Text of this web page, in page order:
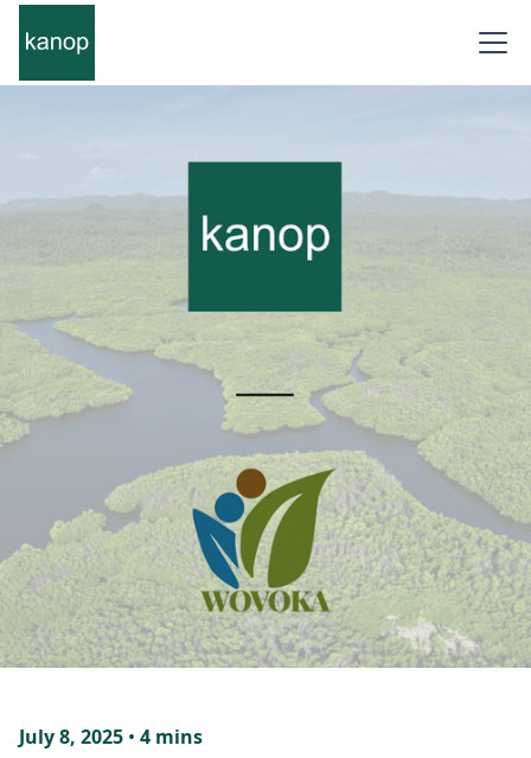
July 8, 2025 • 4 mins